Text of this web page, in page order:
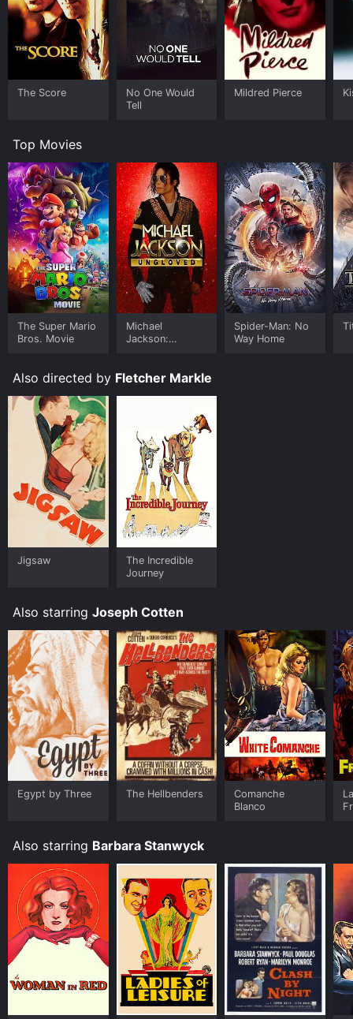
The Score
No One Would
Tell
Mildred Pierce
Top Movies
The Super Mario
Bros. Movie
Michael
Jackson:
Spider-Man: No
Way Home
Also directed by Fletcher Markle
Jigsaw
The Incredible
Journey
Also starring Joseph Cotten
Egypt by Three The Hellbenders
Comanche
Blanco
Also starring Barbara Stanwyck